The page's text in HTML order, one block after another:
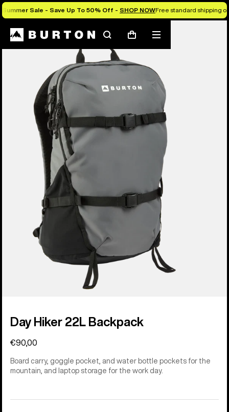
Summer Sale - Save Up To 50% Off - SHOP NOWFree standard shipping
SearchCart
Mobile
menu
Day Hiker 22L Backpack
€90,00
Board carry, goggle pocket, and water bottle pockets for the
mountain, and laptop storage for the work day.